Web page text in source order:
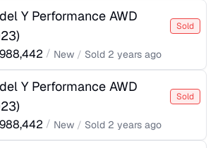
Y Performance AWD
)
Sold
/ New / Sold 2 years ago
Y Performance AWD
)
Sold
/ New / Sold 2 years ago